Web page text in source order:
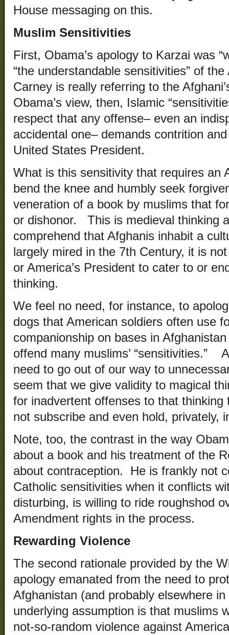
House messaging on this.
Muslim Sensitivities
First, Obama’s apology to Karzai was
“the understandable sensitivities” of
Carney is really referring to the
Obama’s view, then, Islamic
respect that any offense– even an
accidental one– demands contrition
United States President.
What is this sensitivity that requires an
bend the knee and humbly seek
veneration of a book by muslims that
or dishonor. This is medieval thinking
comprehend that Afghanis inhabit a
largely mired in the 7th Century, it is
or America’s President to cater to or
thinking.
We feel no need, for instance, to
dogs that American soldiers often use
companionship on bases in
offend many muslims’ “sensitivities.”
need to go out of our way to
seem that we give validity to magical
for inadvertent offenses to that thinking
not subscribe and even hold, privately,
Note, too, the contrast in the way
about a book and his treatment of the
about contraception. He is frankly not
Catholic sensitivities when it conflicts
disturbing, is willing to ride roughshod
Amendment rights in the process.
Rewarding Violence
The second rationale provided by the
apology emanated from the need to
Afghanistan (and probably elsewhere
underlying assumption is that muslims
not-so-random violence against